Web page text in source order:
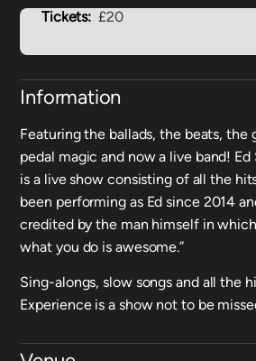
Tickets: £20
Information
Featuring the ballads, the beats, the
pedal magic and now a live band! Ed
is a live show consisting of all the
been performing as Ed since 2014
credited by the man himself in
what you do is awesome.”
Sing-alongs, slow songs and all the
Experience is a show not to be